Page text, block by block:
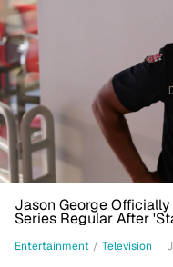
Jason George
Series Regular After
Entertainment / Television